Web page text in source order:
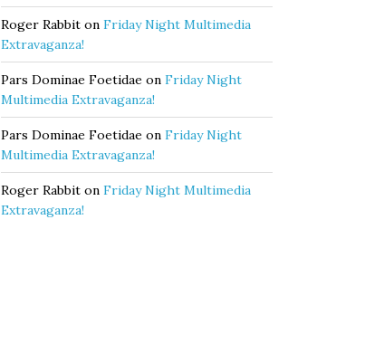
Roger Rabbit on Friday Night Multimedia
Extravaganza!
Pars Dominae Foetidae on Friday Night
Multimedia Extravaganza!
Pars Dominae Foetidae on Friday Night
Multimedia Extravaganza!
Roger Rabbit on Friday Night Multimedia
Extravaganza!